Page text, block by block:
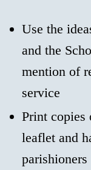
Use the
and the
mention of
service
Print copies
leaflet and
parishioners